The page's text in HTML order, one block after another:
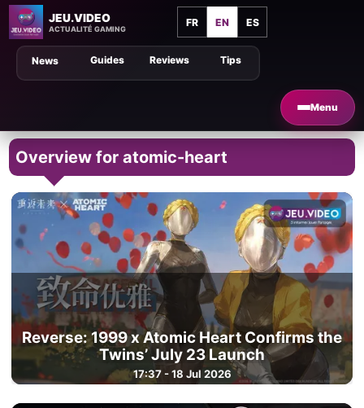
JEU.VIDEO
ACTUALITÉ GAMING
FR EN ES
Menu
Tips
Guides Reviews
News
Overview for atomic-heart
Reverse: 1999 x Atomic Heart Confirms the
Twins’ July 23 Launch
17:37 - 18 Jul 2026